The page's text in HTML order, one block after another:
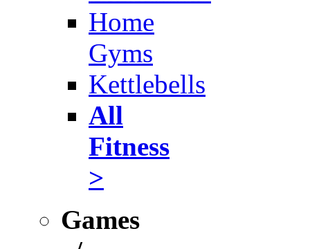
Home
Gyms
Kettlebells
All
Fitness
>
Games